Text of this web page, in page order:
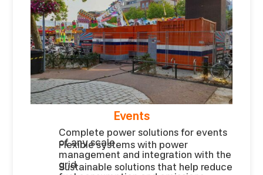
Events
Complete power solutions for events
of any scale
Flexible systems with power
management and integration with the
grid
Sustainable solutions that help reduce